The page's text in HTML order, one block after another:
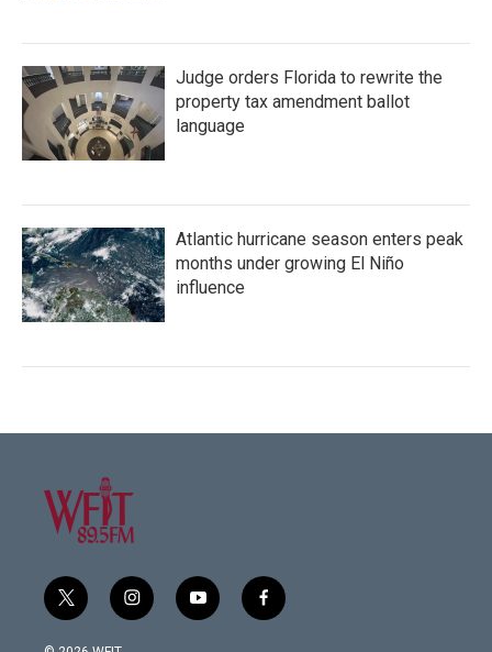
Judge orders Florida to rewrite the
property tax amendment ballot
language
Atlantic hurricane season enters peak
months under growing El Niño
influence
t
w
i
i
n
y
o
f
a